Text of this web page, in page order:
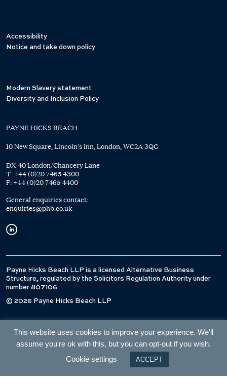
Accessibility
Notice and take down policy
Modern Slavery statement
Diversity and Inclusion Policy
PAYNE HICKS BEACH
10 New Square, Lincoln's Inn, London, WC2A 3QG
DX 40 London/Chancery Lane
T: +44 (0)20 7465 4300
F: +44 (0)20 7465 4400
General enquiries contact:
enquiries@phb.co.uk
Payne Hicks Beach LLP is a licensed Alternative Business
Structure, regulated by the Solicitors Regulation Authority under
number 807106
© 2026 Payne Hicks Beach LLP
This website uses cookies to improve your experience. We'll
assume you're ok with this, but you can opt-out if you wish.
Cookie settings
ACCEPT